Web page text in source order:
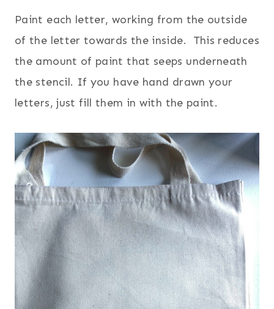
Paint each letter, working from the outside
of the letter towards the inside. This reduces
the amount of paint that seeps underneath
the stencil. If you have hand drawn your
letters, just fill them in with the paint.